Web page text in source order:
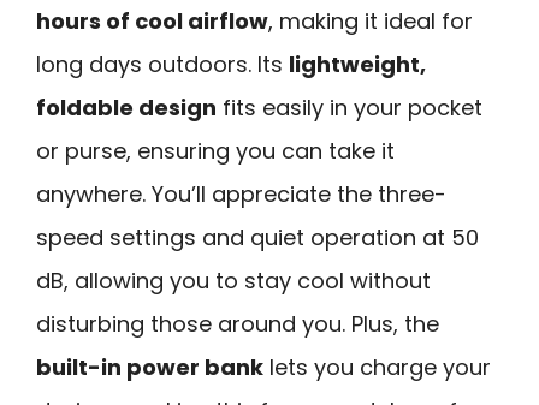
hours of cool airflow, making it ideal for
long days outdoors. Its lightweight,
foldable design fits easily in your pocket
or purse, ensuring you can take it
anywhere. You’ll appreciate the three-
speed settings and quiet operation at 50
dB, allowing you to stay cool without
disturbing those around you. Plus, the
built-in power bank lets you charge your